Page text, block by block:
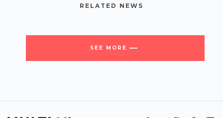
RELATED NEWS
SEE MORE